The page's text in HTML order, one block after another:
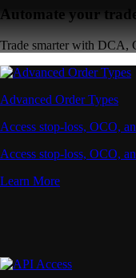
Automate your
Trade smarter with DCA,
Advanced Order Types
Access stop-loss, OCO,
Access stop-loss, OCO,
Learn More